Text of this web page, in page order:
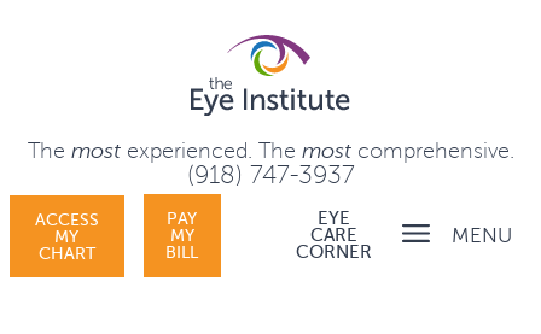
The mostexperienced. The mostcomprehensive.
(918) 747-3937
MENU
ACCESS
MY
CHART
PAY
MY
BILL
EYE
CARE
CORNER